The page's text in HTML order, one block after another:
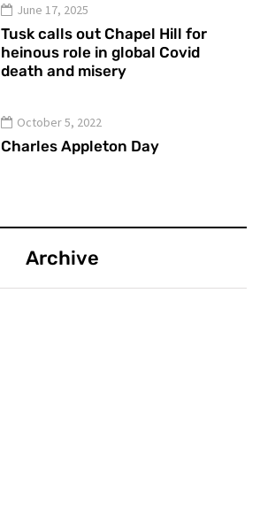
June 17, 2025
Tusk calls out Chapel Hill for
heinous role in global Covid
death and misery
October 5, 2022
Charles Appleton Day
Archive